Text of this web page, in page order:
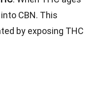
CBN. This
by exposing THC